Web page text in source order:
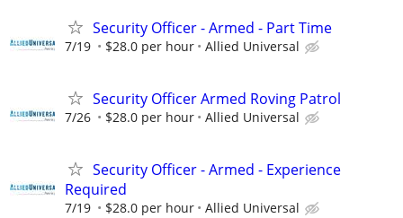
Security Officer - Armed - Part Time
7/19 $28.0 per hour Allied Universal
Security Officer Armed Roving Patrol
7/26 $28.0 per hour Allied Universal
Security Officer - Armed - Experience
Required
7/19 $28.0 per hour Allied Universal